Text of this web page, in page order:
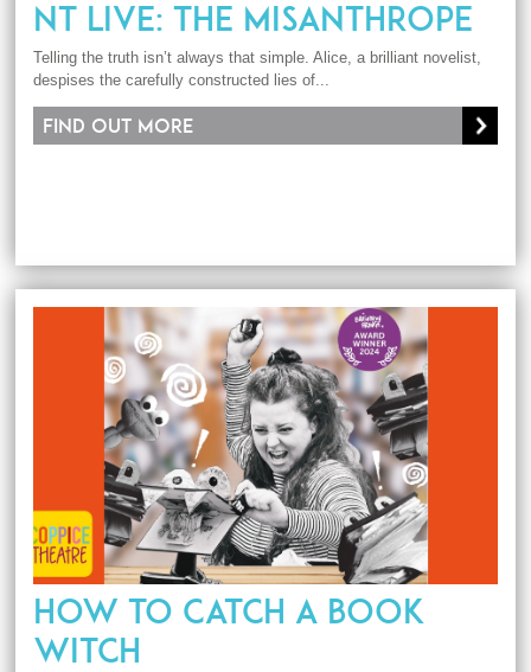
NT LIVE: THE MISANTHROPE
Telling the truth isn’t always that simple. Alice, a brilliant novelist,
despises the carefully constructed lies of...
Find out more
HOW TO CATCH A BOOK
WITCH